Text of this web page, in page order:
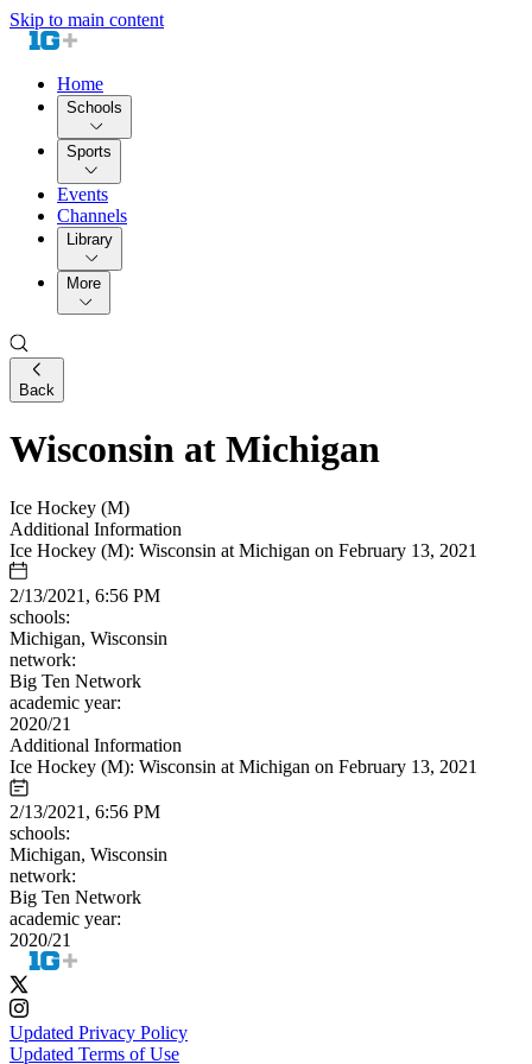
Skip to main content
Home
Schools
Sports
Events
Channels
Library
More
Back
Wisconsin at Michigan
Ice Hockey (M)
Additional Information
Ice Hockey (M): Wisconsin at Michigan on February 13, 2021
2/13/2021, 6:56 PM
schools:
Michigan, Wisconsin
network:
Big Ten Network
academic year:
2020/21
Additional Information
Ice Hockey (M): Wisconsin at Michigan on February 13, 2021
2/13/2021, 6:56 PM
schools:
Michigan, Wisconsin
network:
Big Ten Network
academic year:
2020/21
Updated Privacy Policy
Updated Terms of Use